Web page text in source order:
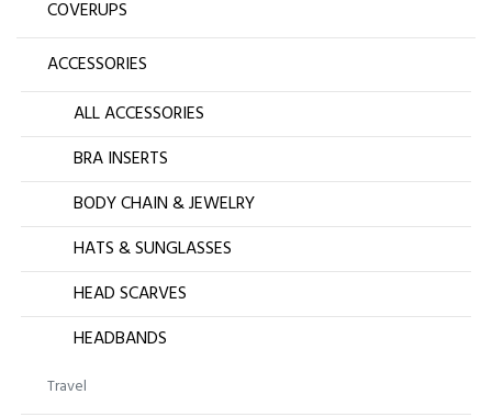
COVERUPS
ACCESSORIES
ALL ACCESSORIES
BRA INSERTS
BODY CHAIN & JEWELRY
HATS & SUNGLASSES
HEAD SCARVES
HEADBANDS
Travel